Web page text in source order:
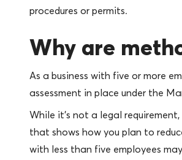
procedures or permits.
Why are
As a business with five or more
assessment in place under the
While it’s not a legal
that shows how you plan to
with less than five employees